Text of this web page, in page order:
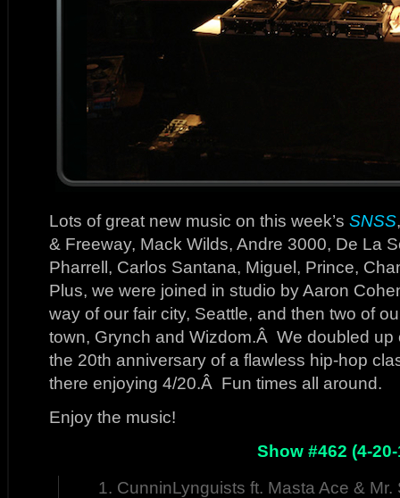
Lots of great new music on this week’s SNSS
& Freeway, Mack Wilds, Andre 3000, De La
Pharrell, Carlos Santana, Miguel, Prince,
Plus, we were joined in studio by Aaron
way of our fair city, Seattle, and then two of
town, Grynch and Wizdom.Â We doubled
the 20th anniversary of a flawless hip-hop
there enjoying 4/20.Â Fun times all around.
Enjoy the music!
Show #462 (4-
CunninLynguists ft. Masta Ace &